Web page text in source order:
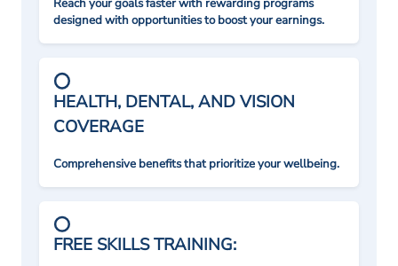
Reach your goals faster with rewarding programs
designed with opportunities to boost your earnings.
HEALTH, DENTAL, AND VISION
COVERAGE
Comprehensive benefits that prioritize your wellbeing.
FREE SKILLS TRAINING: